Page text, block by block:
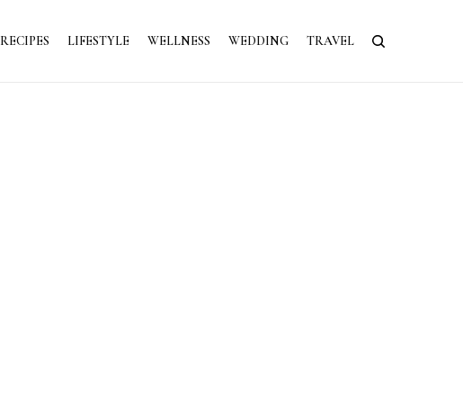
RECIPES LIFESTYLE WELLNESS WEDDING TRAVEL